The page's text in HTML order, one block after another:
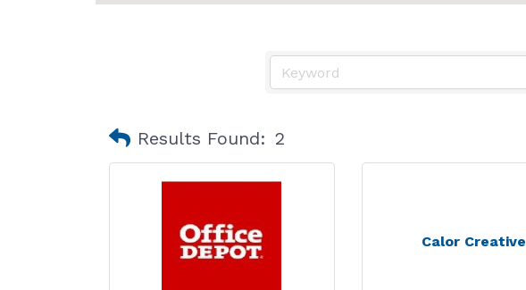
Results Found: 2
Calor Creative